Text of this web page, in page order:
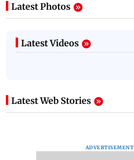
Latest Photos
Latest Videos
Latest Web Stories
ADVERTISEMENT